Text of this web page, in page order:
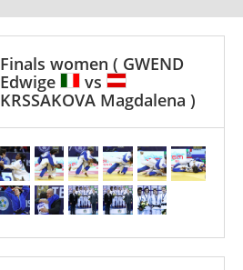
Finals women ( GWEND
Edwige
vs
KRSSAKOVA Magdalena )